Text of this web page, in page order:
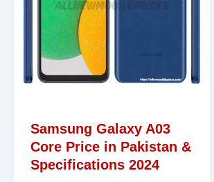
Samsung Galaxy A03
Core Price in Pakistan &
Specifications 2024